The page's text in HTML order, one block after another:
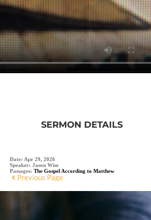
SERMON DETAILS
Date: Apr 29, 2026
Speaker: Jason Wise
Passages: The Gospel According to Matthew
Previous Page